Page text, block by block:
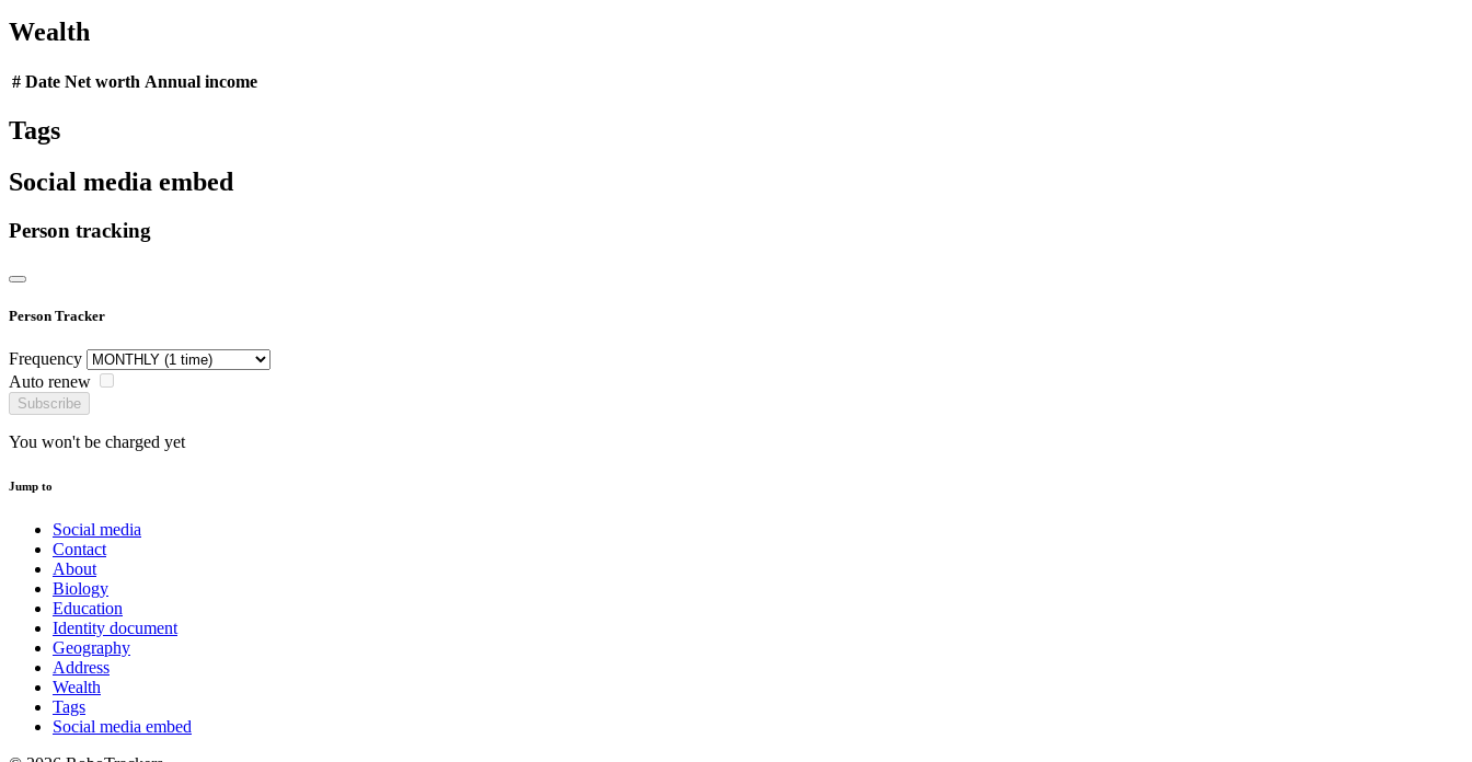
Wealth
# Date Net worth Annual income
Tags
Social media embed
Person tracking
Person Tracker
Frequency
Auto renew
Subscribe
You won't be charged yet
Jump to
Social media
Contact
About
Biology
Education
Identity document
Geography
Address
Wealth
Tags
Social media embed